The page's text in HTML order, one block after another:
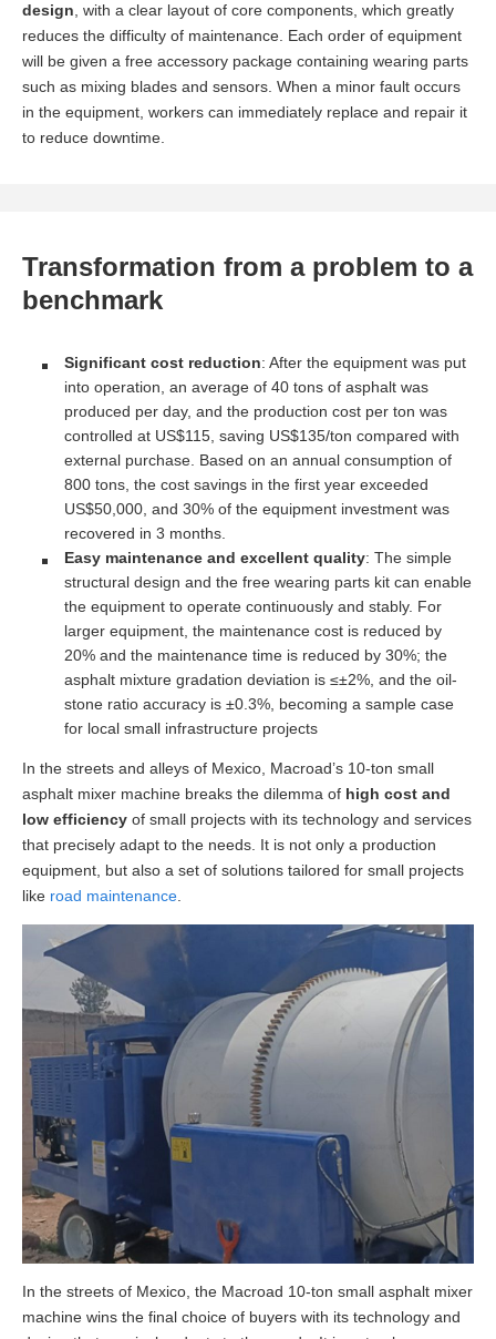
design , with a clear layout of core components, which greatly
reduces the difficulty of maintenance. Each order of equipment
will be given a free accessory package containing wearing parts
such as mixing blades and sensors. When a minor fault occurs
in the equipment, workers can immediately replace and repair it
to reduce downtime.
Transformation from a problem to a
benchmark
Significant cost reduction: After the equipment was put
into operation, an average of 40 tons of asphalt was
produced per day, and the production cost per ton was
controlled at US$115, saving US$135/ton compared with
external purchase. Based on an annual consumption of
800 tons, the cost savings in the first year exceeded
US$50,000, and 30% of the equipment investment was
recovered in 3 months.
Easy maintenance and excellent quality: The simple
structural design and the free wearing parts kit can enable
the equipment to operate continuously and stably. For
larger equipment, the maintenance cost is reduced by
20% and the maintenance time is reduced by 30%; the
asphalt mixture gradation deviation is ≤±2%, and the oil-
stone ratio accuracy is ±0.3%, becoming a sample case
for local small infrastructure projects
In the streets and alleys of Mexico, Macroad’s 10-ton small
asphalt mixer machine breaks the dilemma of high cost and
low efficiency of small projects with its technology and services
that precisely adapt to the needs. It is not only a production
equipment, but also a set of solutions tailored for small projects
like road maintenance
In the streets of Mexico, the Macroad 10-ton small asphalt mixer
machine wins the final choice of buyers with its technology and